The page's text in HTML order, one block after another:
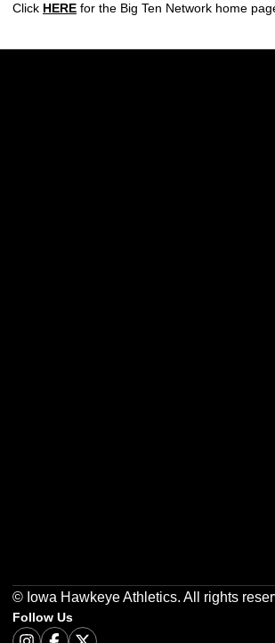
Click HERE for the Big Ten Network home
© Iowa Hawkeye Athletics. All rights
Follow Us